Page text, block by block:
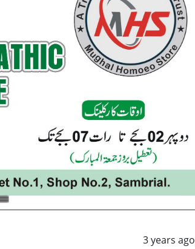
3 years ago